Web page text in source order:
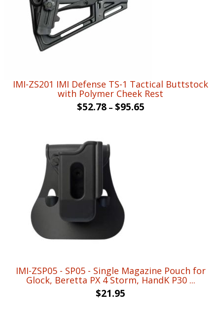
IMI-ZS201 IMI Defense TS-1 Tactical Buttstock
with Polymer Cheek Rest
$52.78– $95.65
IMI-ZSP05 - SP05 - Single Magazine Pouch for
Glock, Beretta PX 4 Storm, HandK P30 ...
$21.95